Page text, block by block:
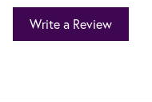
Write a Review